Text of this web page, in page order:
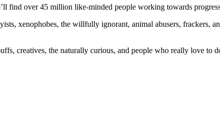
find over 45 million like-minded people working towards
xenophobes, the willfully ignorant, animal abusers, frackers,
creatives, the naturally curious, and people who really love to